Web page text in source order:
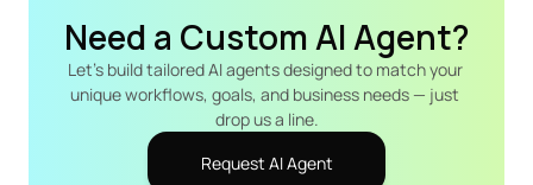
Need a Custom AI Agent?
Let's build tailored AI agents designed to match your
unique workflows, goals, and business needs — just
drop us a line.
Request AI Agent